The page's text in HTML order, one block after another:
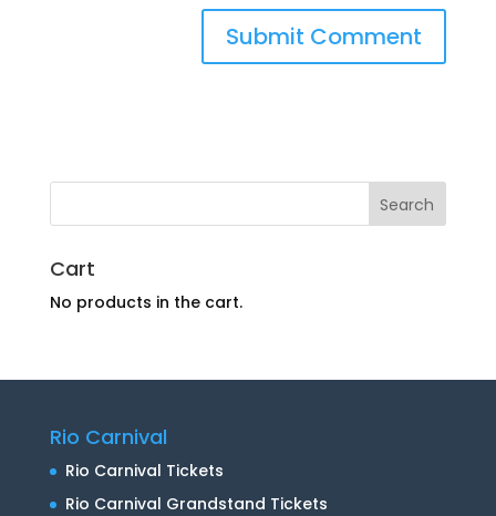
Cart
No products in the cart.
Rio Carnival
Rio Carnival Tickets
Rio Carnival Grandstand Tickets